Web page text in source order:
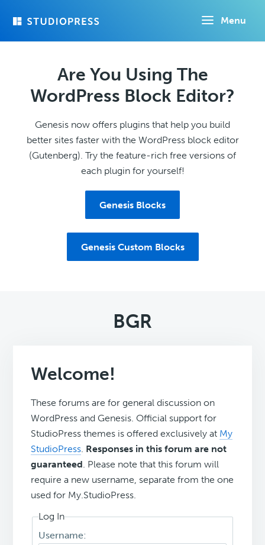
Menu
Are You Using The
WordPress Block Editor?
Genesis now offers plugins that help you build
better sites faster with the WordPress block editor
(Gutenberg). Try the feature-rich free versions of
each plugin for yourself!
Genesis Blocks
Genesis Custom Blocks
BGR
Welcome!
These forums are for general discussion on
WordPress and Genesis. Official support for
StudioPress themes is offered exclusively at My
StudioPress. Responses in this forum are not
guaranteed. Please note that this forum will
require a new username, separate from the one
used for My.StudioPress.
Log In
Username: